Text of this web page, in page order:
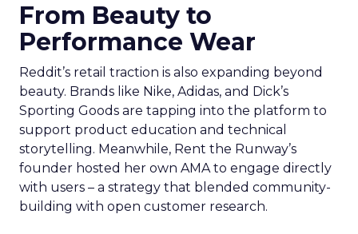
From Beauty to
Performance Wear
Reddit’s retail traction is also expanding beyond
beauty. Brands like Nike, Adidas, and Dick’s
Sporting Goods are tapping into the platform to
support product education and technical
storytelling. Meanwhile, Rent the Runway’s
founder hosted her own AMA to engage directly
with users – a strategy that blended community-
building with open customer research.